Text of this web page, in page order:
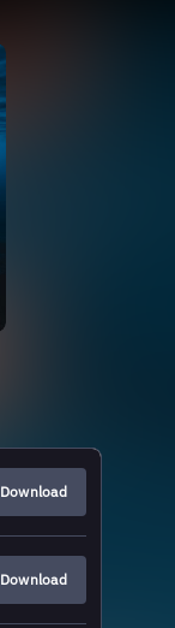
Download
Download